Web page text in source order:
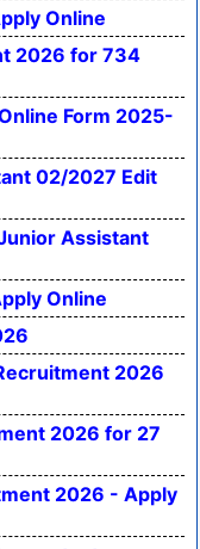
Online
2026 for 734
Form 2025-
02/2027 Edit
Assistant
Online
2026
2026 for 27
2026 - Apply